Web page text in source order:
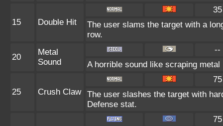
15 Double Hit
35
The user slams the target with a
row.
20
Metal
Sound
--
A horrible sound like scraping
25 Crush Claw
75
The user slashes the target with
Defense stat.
75